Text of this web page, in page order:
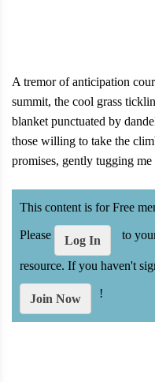
A tremor of anticipation
summit, the cool grass
blanket punctuated by
those willing to take the
promises, gently tugging me
This content is for Free
Please Log In to
resource. If you haven't
Join Now !